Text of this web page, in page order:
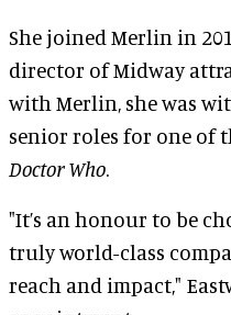
She joined Merlin in
director of Midway
with Merlin, she was
senior roles for one of
Doctor Who.
"It’s an honour to be
truly world-class
reach and impact,"